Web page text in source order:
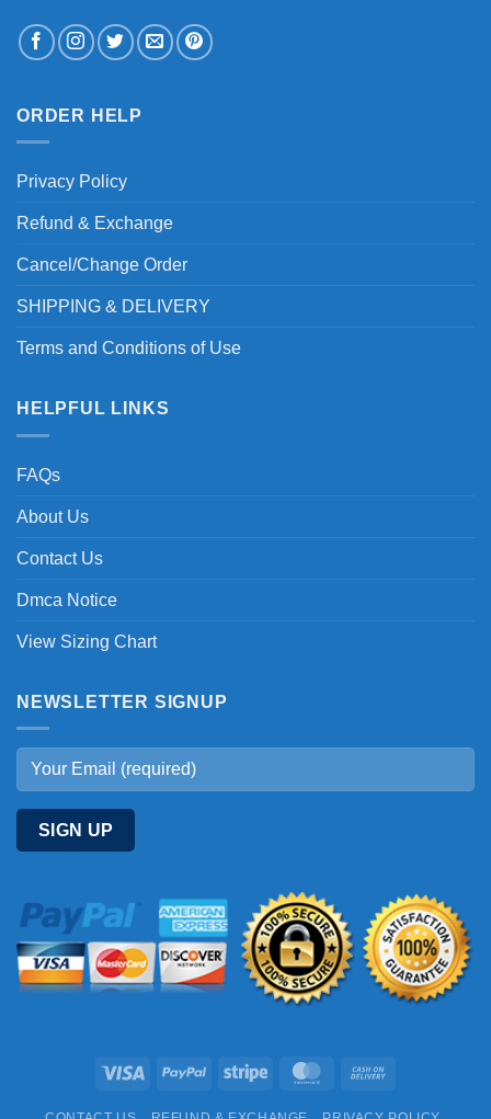
ORDER HELP
Privacy Policy
Refund & Exchange
Cancel/Change Order
SHIPPING & DELIVERY
Terms and Conditions of Use
HELPFUL LINKS
FAQs
About Us
Contact Us
Dmca Notice
View Sizing Chart
NEWSLETTER SIGNUP
Visa PayPal Stripe MasterCard